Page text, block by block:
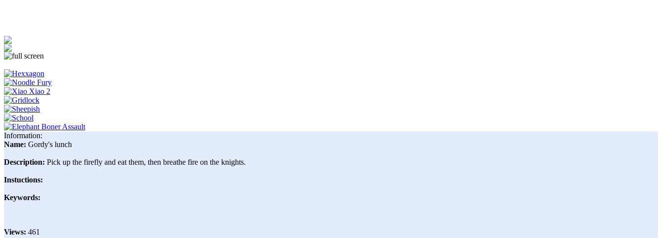
Information:
Name: Gordy's lunch
Description: Pick up the firefly and eat them, then breathe fire on the knights.
Instuctions:
Keywords:
Views: 461